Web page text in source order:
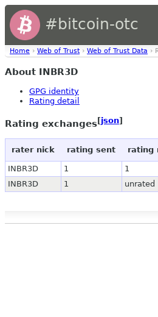
#bitcoin-otc
Home › Web of Trust › Web of Trust Data ›
About INBR3D
GPG identity
Rating detail
Rating exchanges[json]
rater nick rating sent rating
INBR3D 1 1
INBR3D
1 unrated